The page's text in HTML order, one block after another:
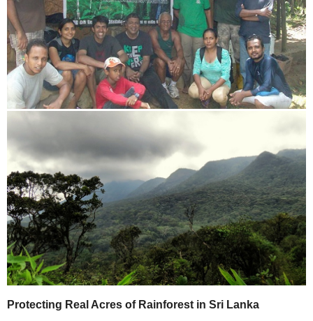
Protecting Real Acres of Rainforest in Sri Lanka